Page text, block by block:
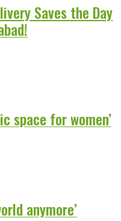
Saves the Day
space for women’
anymore’